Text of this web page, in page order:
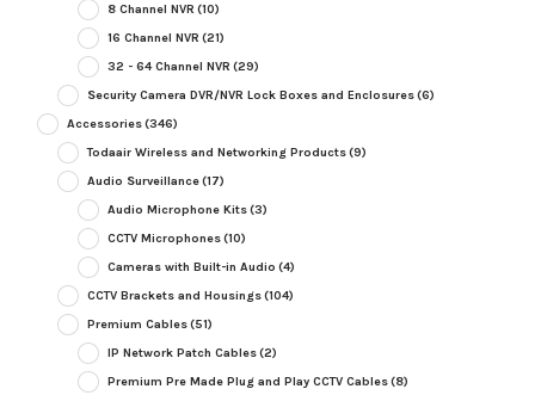
8 Channel NVR (10)
16 Channel NVR (21)
32 - 64 Channel NVR (29)
Security Camera DVR/NVR Lock Boxes and Enclosures(6)
Accessories(346)
Todaair Wireless and Networking Products(9)
Audio Surveillance(17)
Audio Microphone Kits(3)
CCTV Microphones(10)
Cameras with Built-in Audio (4)
CCTV Brackets and Housings(104)
Premium Cables(51)
IP Network Patch Cables(2)
Premium Pre Made Plug and Play CCTV Cables(8)